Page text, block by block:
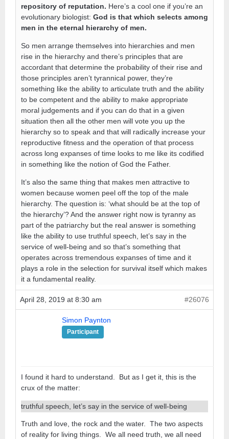
repository of reputation. Here’s a cool one if you’re an
evolutionary biologist: God is that which selects among
men in the eternal hierarchy of men.
So men arrange themselves into hierarchies and men
rise in the hierarchy and there’s principles that are
accordant that determine the probability of their rise and
those principles aren’t tyrannical power, they’re
something like the ability to articulate truth and the ability
to be competent and the ability to make appropriate
moral judgements and if you can do that in a given
situation then all the other men will vote you up the
hierarchy so to speak and that will radically increase your
reproductive fitness and the operation of that process
across long expanses of time looks to me like its codified
in something like the notion of God the Father.
It’s also the same thing that makes men attractive to
women because women peel off the top of the male
hierarchy. The question is: ‘what should be at the top of
the hierarchy’? And the answer right now is tyranny as
part of the patriarchy but the real answer is something
like the ability to use truthful speech, let’s say in the
service of well-being and so that’s something that
operates across tremendous expanses of time and it
plays a role in the selection for survival itself which makes
it a fundamental reality.
April 28, 2019 at 8:30 am #26076
Simon Paynton
Participant
I found it hard to understand. But as I get it, this is the
crux of the matter:
truthful speech, let’s say in the service of well-being
Truth and love, the rock and the water. The two aspects
of reality for living things. We all need truth, we all need